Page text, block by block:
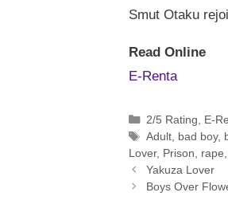
Smut Otaku
Read Online
E-Renta
Categories
2/5 Rating E-
Tags
Adult, bad boy,
Lover, Prison rape
Yakuza Lover
Boys Over